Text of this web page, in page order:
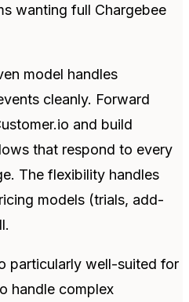
wanting full Chargebee
model handles
cleanly. Forward
and build
that respond to every
The flexibility handles
models (trials, add-
particularly well-suited for
handle complex